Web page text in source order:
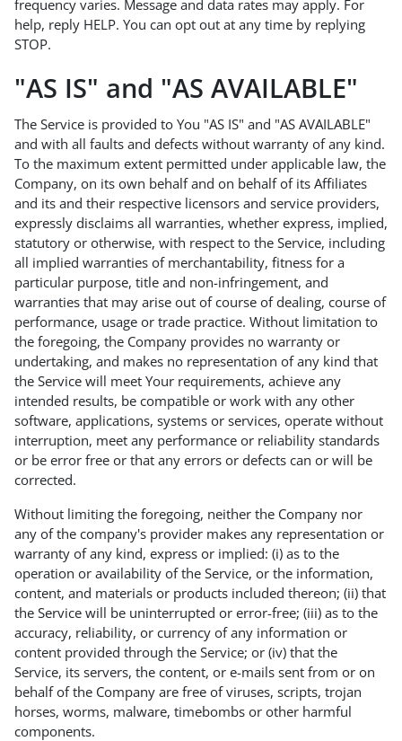
frequency varies. Message and data rates may apply. For
help, reply HELP. You can opt out at any time by replying
STOP.
"AS IS" and "AS AVAILABLE"
The Service is provided to You "AS IS" and "AS AVAILABLE"
and with all faults and defects without warranty of any kind.
To the maximum extent permitted under applicable law, the
Company, on its own behalf and on behalf of its Affiliates
and its and their respective licensors and service providers,
expressly disclaims all warranties, whether express, implied,
statutory or otherwise, with respect to the Service, including
all implied warranties of merchantability, fitness for a
particular purpose, title and non-infringement, and
warranties that may arise out of course of dealing, course of
performance, usage or trade practice. Without limitation to
the foregoing, the Company provides no warranty or
undertaking, and makes no representation of any kind that
the Service will meet Your requirements, achieve any
intended results, be compatible or work with any other
software, applications, systems or services, operate without
interruption, meet any performance or reliability standards
or be error free or that any errors or defects can or will be
corrected.
Without limiting the foregoing, neither the Company nor
any of the company's provider makes any representation or
warranty of any kind, express or implied: (i) as to the
operation or availability of the Service, or the information,
content, and materials or products included thereon; (ii) that
the Service will be uninterrupted or error-free; (iii) as to the
accuracy, reliability, or currency of any information or
content provided through the Service; or (iv) that the
Service, its servers, the content, or e-mails sent from or on
behalf of the Company are free of viruses, scripts, trojan
horses, worms, malware, timebombs or other harmful
components.